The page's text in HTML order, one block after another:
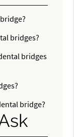
bridges?
bridges
bridge?